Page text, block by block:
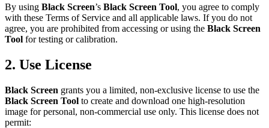
By using Black Screen’s Black Screen Tool, you agree to comply
with these Terms of Service and all applicable laws. If you do not
agree, you are prohibited from accessing or using the Black Screen
Tool for testing or calibration.
2. Use License
Black Screen grants you a limited, non-exclusive license to use the
Black Screen Tool to create and download one high-resolution
image for personal, non-commercial use only. This license does not
permit: